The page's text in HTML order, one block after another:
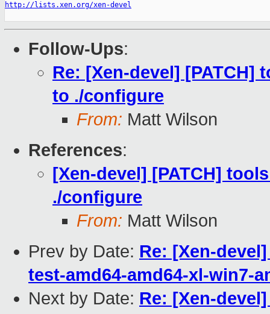
http://lists.xen.org/xen-devel
Follow-Ups:
Re: [Xen-devel]
to ./configure
From: Matt Wilson
References:
[Xen-devel] [PATCH]
./configure
From: Matt Wilson
Prev by Date: Re: [Xen-
test-amd64-amd64-xl-win7-
Next by Date: Re: [Xen-